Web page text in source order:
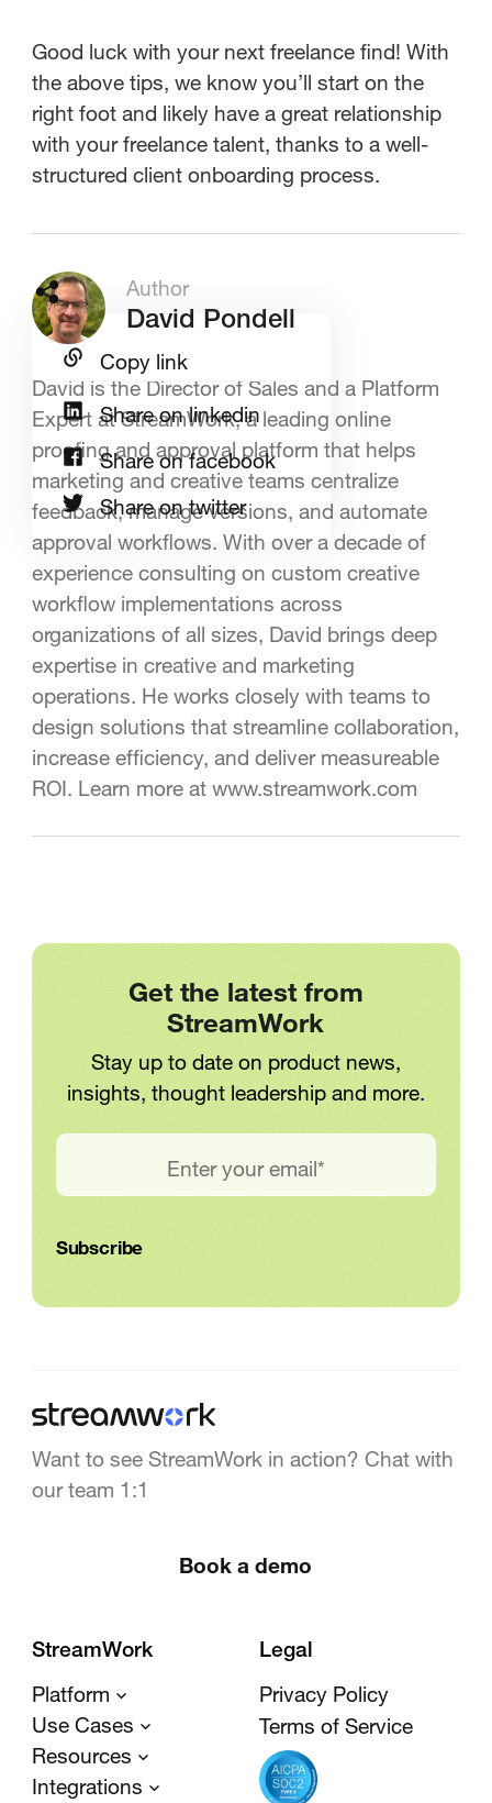
Good luck with your next freelance find! With
the above tips, we know you’ll start on the
right foot and likely have a great relationship
with your freelance talent, thanks to a well-
structured client onboarding process.
Author
David Pondell
David is the Director of Sales and a Platform
Expert at StreamWork, a leading online
proofing and approval platform that helps
marketing and creative teams centralize
feedback, manage versions, and automate
approval workflows. With over a decade of
experience consulting on custom creative
workflow implementations across
organizations of all sizes, David brings deep
expertise in creative and marketing
operations. He works closely with teams to
design solutions that streamline collaboration,
increase efficiency, and deliver measureable
ROI. Learn more at www.streamwork.com
Copy link
Share on linkedin
Share on facebook
Share on twitter
Get the latest from
StreamWork
Stay up to date on product news,
insights, thought leadership and more.
Want to see StreamWork in action? Chat with
our team 1:1
Book a demo
StreamWork
Platform
Use Cases
Resources
Integrations
Legal
Privacy Policy
Terms of Service